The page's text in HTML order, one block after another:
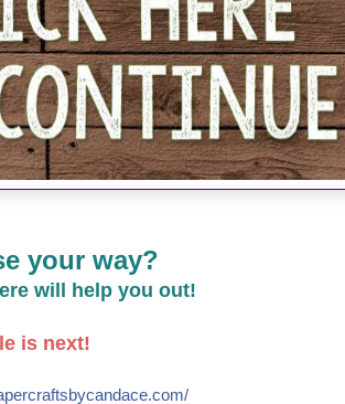
your way?
will help you out!
is next!
m/